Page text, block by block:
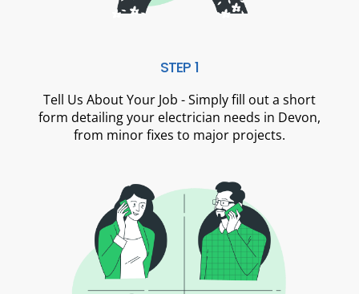
STEP 1
Tell Us About Your Job - Simply fill out a short
form detailing your electrician needs in Devon,
from minor fixes to major projects.